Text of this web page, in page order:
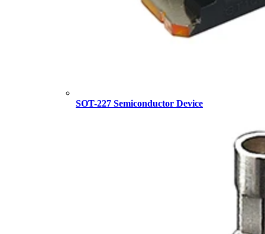
SOT-227 Semiconductor Device